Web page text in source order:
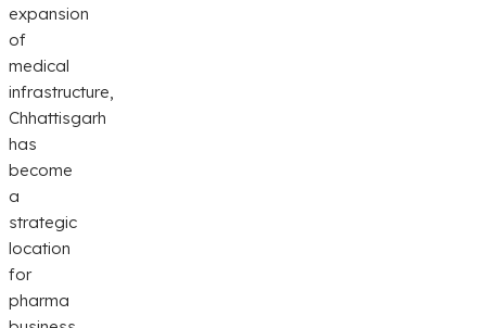
expansion
of
medical
infrastructure,
Chhattisgarh
has
become
a
strategic
location
for
pharma